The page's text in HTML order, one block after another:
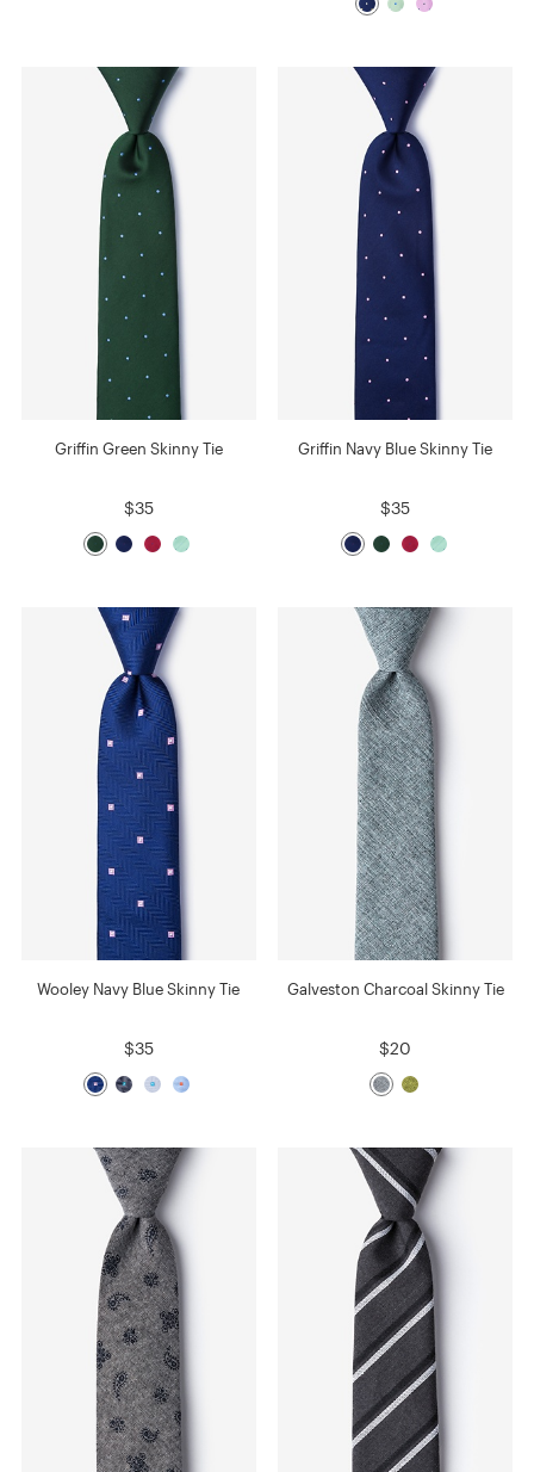
Griffin Green Skinny Tie
$35
Griffin Navy Blue Skinny Tie
$35
Wooley Navy Blue Skinny Tie
$35
Galveston Charcoal Skinny Tie
$20